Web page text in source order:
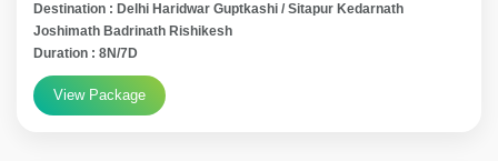
Destination : Delhi Haridwar Guptkashi / Sitapur Kedarnath
Joshimath Badrinath Rishikesh
Duration : 8N/7D
View Package